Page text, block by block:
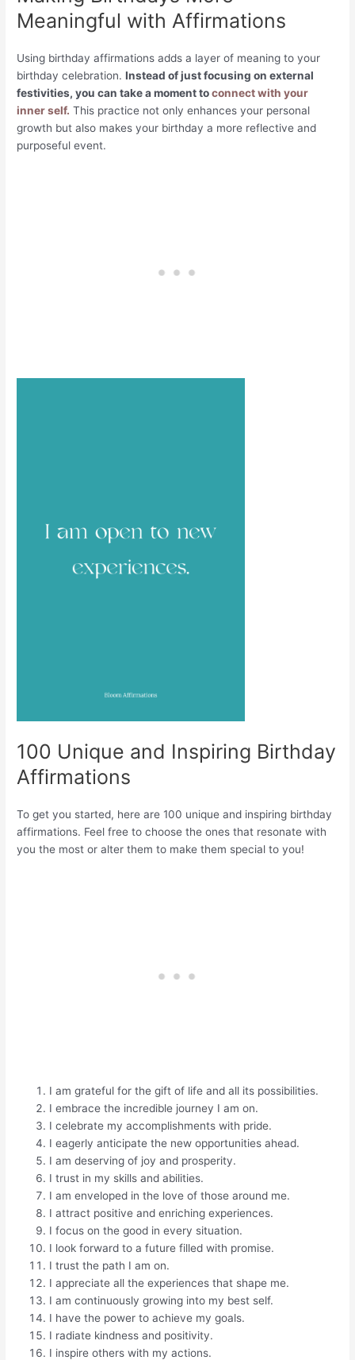
Meaningful with Affirmations
Using birthday affirmations adds a layer of meaning to your
birthday celebration.Instead of just focusing on external
festivities, you can take a moment toconnect with your
inner self. This practice not only enhances your personal
growth but also makes your birthday a more reflective and
purposeful event.
100 Unique and Inspiring Birthday
Affirmations
To get you started, here are 100 unique and inspiring birthday
affirmations. Feel free to choose the ones that resonate with
you the most or alter them to make them special to you!
I am grateful for the gift of life and all its possibilities.
I embrace the incredible journey I am on.
I celebrate my accomplishments with pride.
I eagerly anticipate the new opportunities ahead.
I am deserving of joy and prosperity.
I trust in my skills and abilities.
I am enveloped in the love of those around me.
I attract positive and enriching experiences.
I focus on the good in every situation.
I look forward to a future filled with promise.
I trust the path I am on.
I appreciate all the experiences that shape me.
I am continuously growing into my best self.
I have the power to achieve my goals.
I radiate kindness and positivity.
I inspire others with my actions.